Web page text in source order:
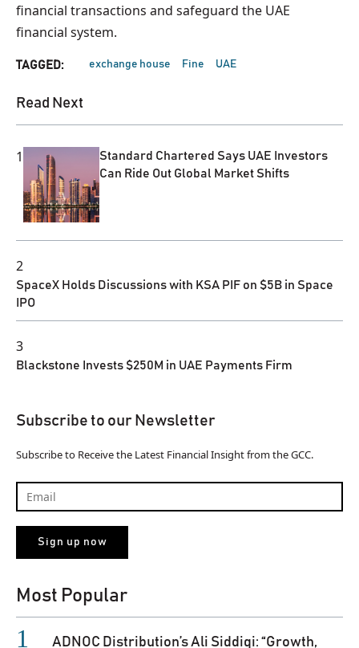
financial transactions and safeguard the UAE
financial system.
TAGGED: exchange house Fine UAE
Read Next
1
Standard Chartered Says UAE Investors
Can Ride Out Global Market Shifts
2
SpaceX Holds Discussions with KSA PIF on $5B in Space
IPO
3
Blackstone Invests $250M in UAE Payments Firm
Subscribe to our Newsletter
Subscribe to Receive the Latest Financial Insight from the GCC.
Most Popular
ADNOC Distribution’s Ali Siddiqi: “Growth,